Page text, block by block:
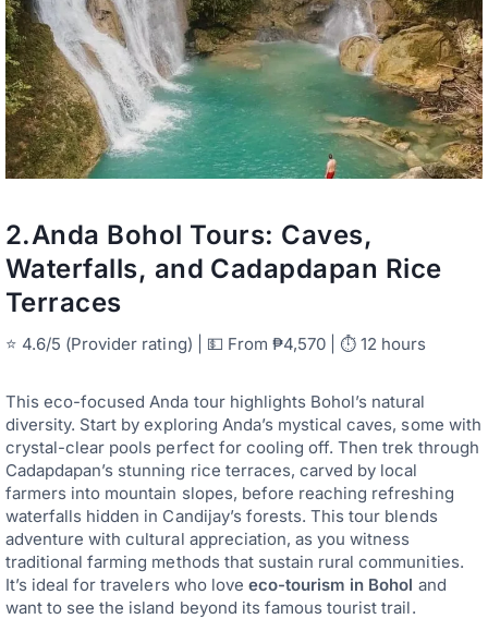
2.Anda Bohol Tours: Caves,
Waterfalls, and Cadapdapan Rice
Terraces
⭐ 4.6/5 (Provider rating) | 💵 From ₱4,570 | ⏱ 12 hours
This eco-focused Anda tour highlights Bohol’s natural
diversity. Start by exploring Anda’s mystical caves, some with
crystal-clear pools perfect for cooling off. Then trek through
Cadapdapan’s stunning rice terraces, carved by local
farmers into mountain slopes, before reaching refreshing
waterfalls hidden in Candijay’s forests. This tour blends
adventure with cultural appreciation, as you witness
traditional farming methods that sustain rural communities.
It’s ideal for travelers who love eco-tourism in Bohol and
want to see the island beyond its famous tourist trail.